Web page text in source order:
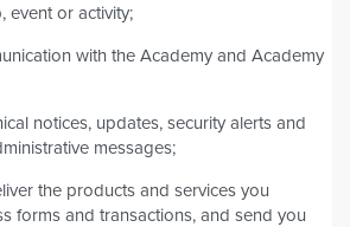
event or activity;
with the Academy and Academy
notices, updates, security alerts and
messages;
the products and services you
forms and transactions, and send you